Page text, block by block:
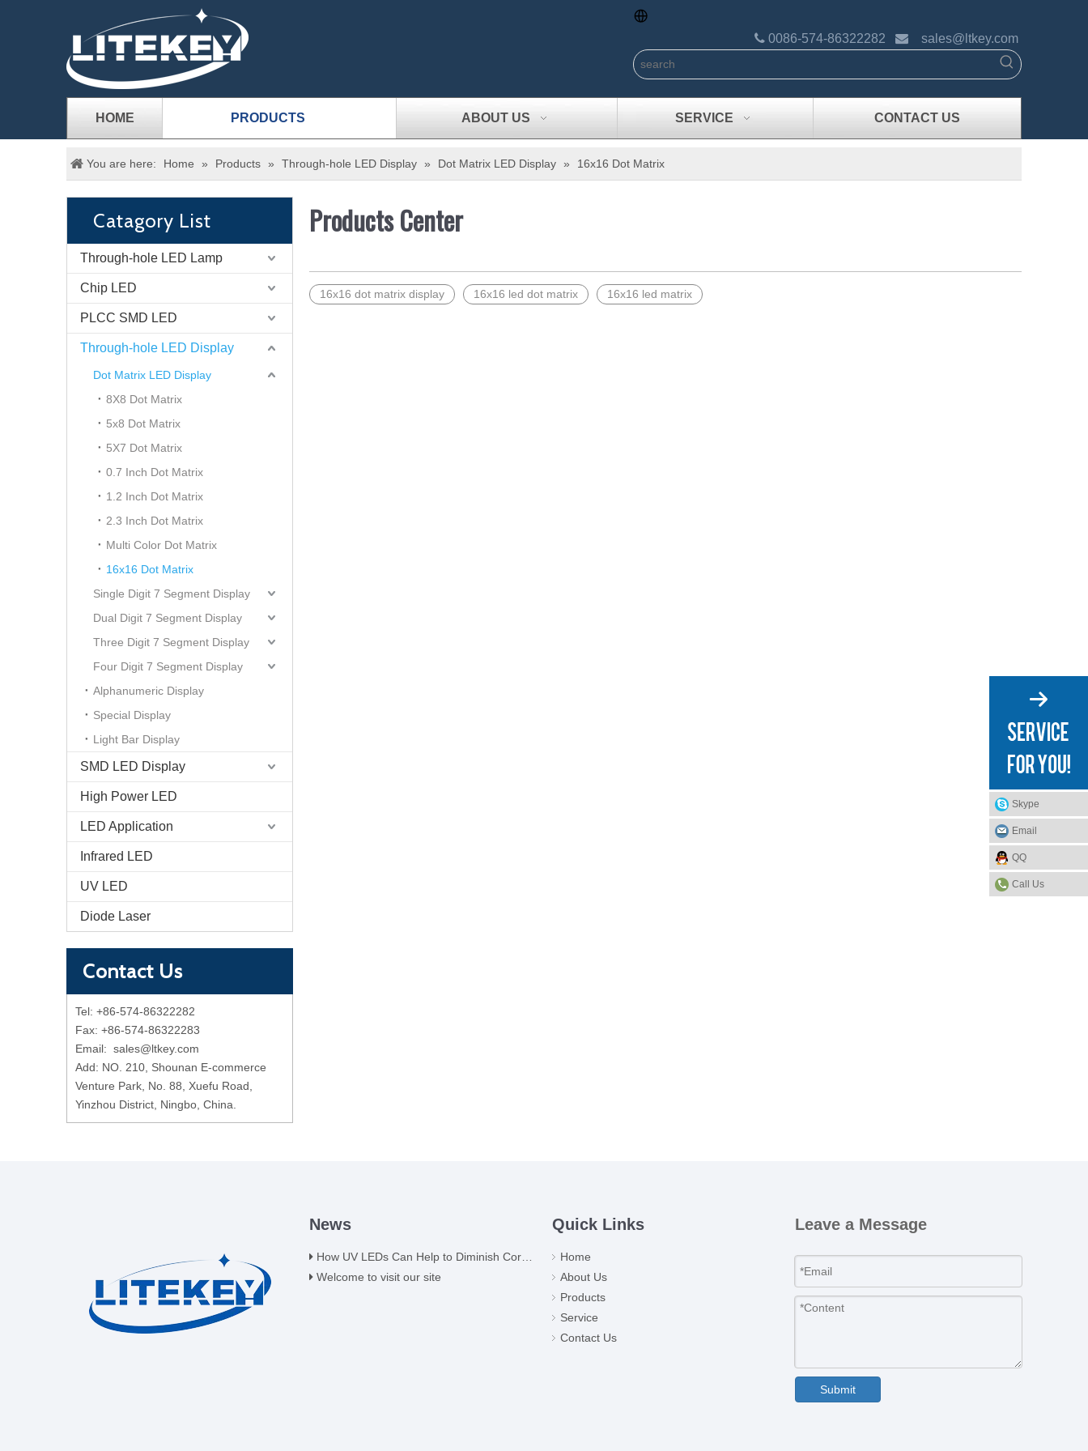
 0086-574-86322282  sales@ltkey.com
HOME PRODUCTS ABOUT US SERVICE CONTACT US
You are here: Home » Products » Through-hole LED Display » Dot Matrix LED Display » 16x16 Dot Matrix
Catagory List
Through-hole LED Lamp
Chip LED
PLCC SMD LED
Through-hole LED Display
Dot Matrix LED Display
8X8 Dot Matrix
5x8 Dot Matrix
5X7 Dot Matrix
0.7 Inch Dot Matrix
1.2 Inch Dot Matrix
2.3 Inch Dot Matrix
Multi Color Dot Matrix
16x16 Dot Matrix
Single Digit 7 Segment Display
Dual Digit 7 Segment Display
Three Digit 7 Segment Display
Four Digit 7 Segment Display
Alphanumeric Display
Special Display
Light Bar Display
SMD LED Display
High Power LED
LED Application
Infrared LED
UV LED
Diode Laser
Contact Us
Tel: +86-574-86322282
Fax: +86-574-86322283
Email: sales@ltkey.com
Add: NO. 210, Shounan E-commerce
Venture Park, No. 88, Xuefu Road,
Yinzhou District, Ningbo, China.
Products Center
16x16 dot matrix display 16x16 led dot matrix 16x16 led matrix
Skype
Email
QQ
Call Us
News
How UV LEDs Can Help to Diminish Coronavirus
Welcome to visit our site
Quick Links
Home
About Us
Products
Service
Contact Us
Leave a Message
Submit